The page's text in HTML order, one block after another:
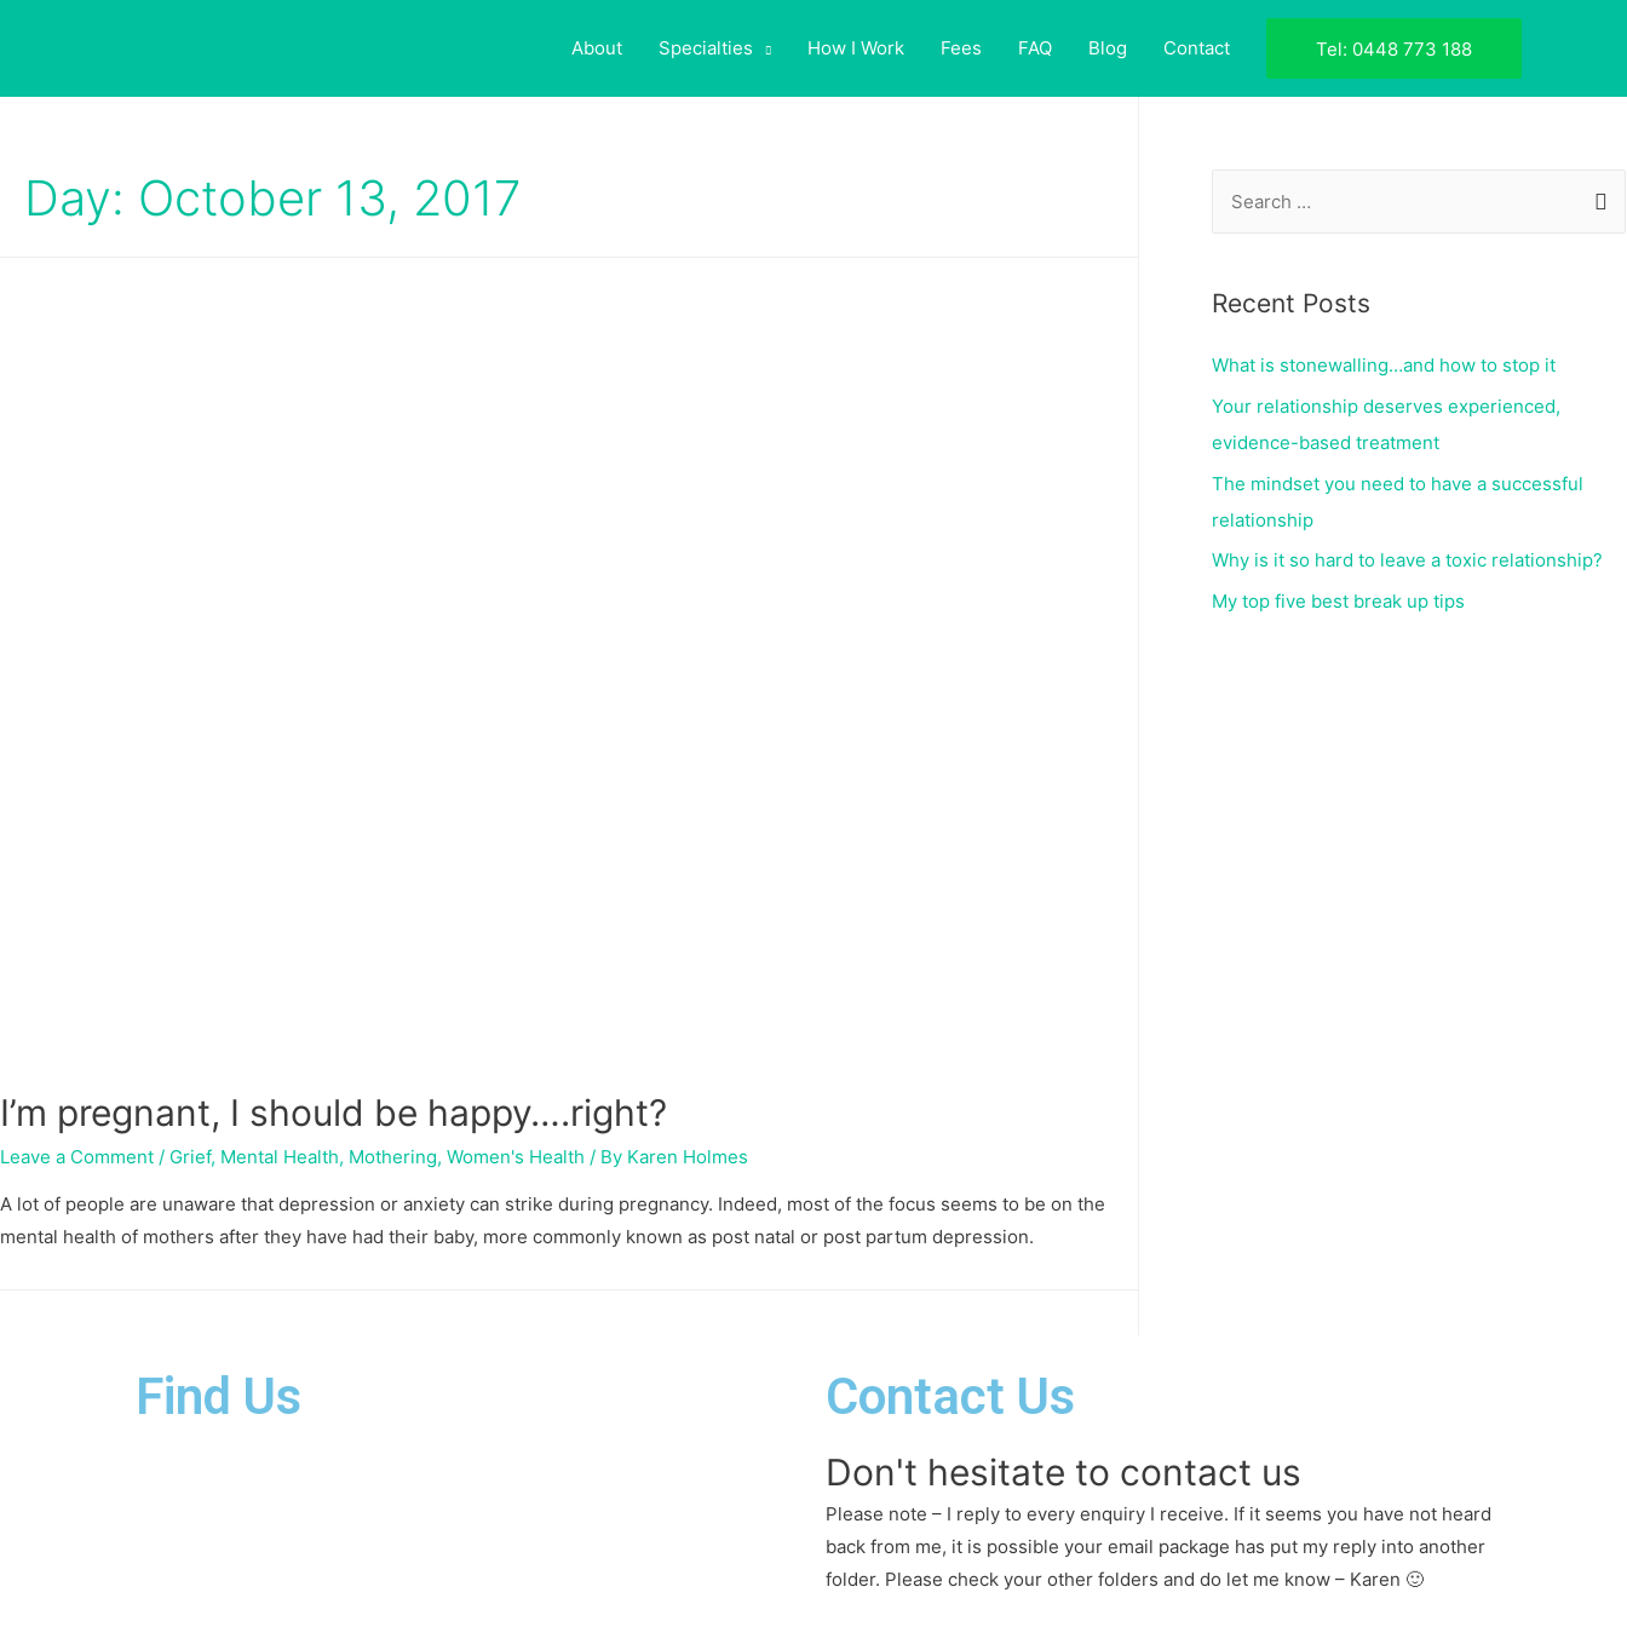
About Specialties How I Work Fees FAQ Blog Contact Tel: 0448 773 188
Day: October 13, 2017
I’m pregnant, I should be happy….right?
Leave a Comment / Grief, Mental Health, Mothering, Women's Health / By Karen Holmes
A lot of people are unaware that depression or anxiety can strike during pregnancy. Indeed, most of the focus seems to be on the
mental health of mothers after they have had their baby, more commonly known as post natal or post partum depression.
Recent Posts
What is stonewalling…and how to stop it
Your relationship deserves experienced,
evidence-based treatment
The mindset you need to have a successful
relationship
Why is it so hard to leave a toxic relationship?
My top five best break up tips
Find Us Contact Us
Don't hesitate to contact us
Please note – I reply to every enquiry I receive. If it seems you have not heard
back from me, it is possible your email package has put my reply into another
folder. Please check your other folders and do let me know – Karen 🙂